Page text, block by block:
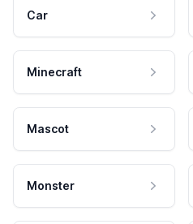
Car
Minecraft
Mascot
Monster